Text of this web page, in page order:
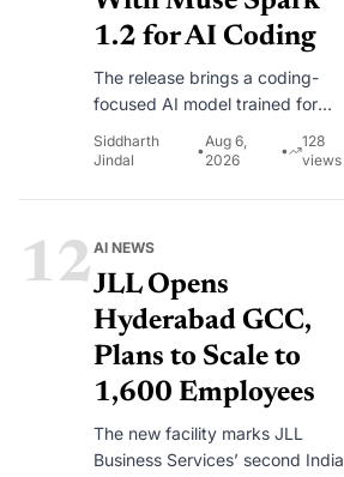
1.2 for AI Coding
The release brings a coding-
focused AI model trained for
development and long-running
Siddharth
Jindal
•
Aug 6,
2026
•
128
views
12 AI NEWS
JLL Opens
Hyderabad GCC,
Plans to Scale to
1,600 Employees
The new facility marks JLL
Business Services’ second India